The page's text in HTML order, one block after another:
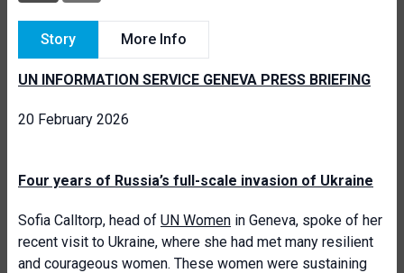
Story More Info
UN INFORMATION SERVICE GENEVA PRESS BRIEFING
20 February 2026
Four years of Russia’s full-scale invasion of Ukraine
Sofia Calltorp, head of UN Women in Geneva, spoke of her
recent visit to Ukraine, where she had met many resilient
and courageous women. These women were sustaining